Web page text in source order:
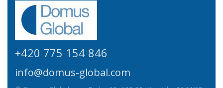
+420 775 154 846
info@domus-global.com